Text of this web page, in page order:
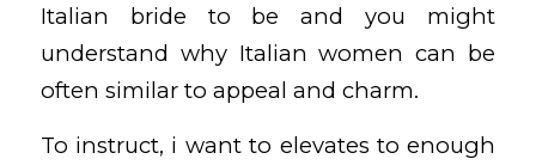
Italian bride to be and you might
understand why Italian women can be
often similar to appeal and charm.
To instruct, i want to elevates to enough